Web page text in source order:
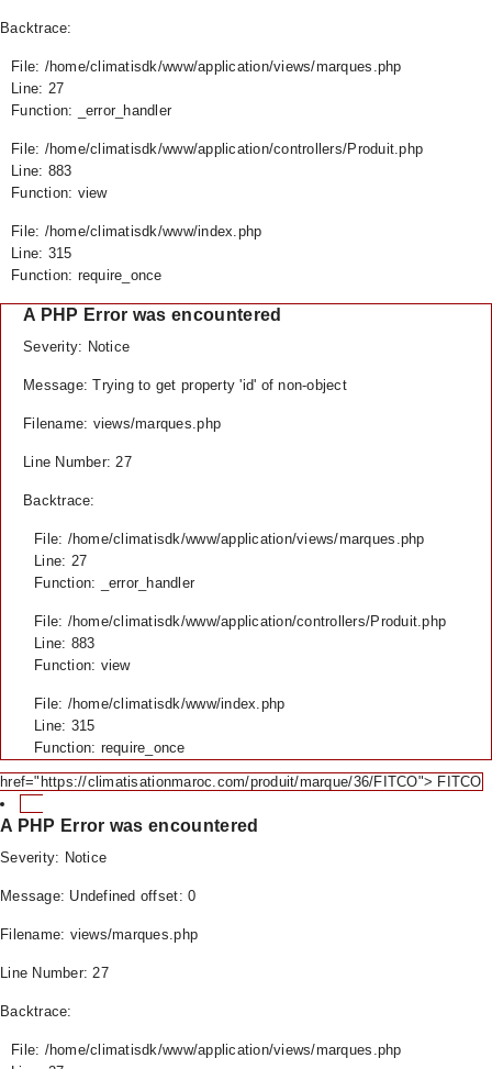
Backtrace:
File: /home/climatisdk/www/application/views/marques.php
Line: 27
Function: _error_handler
File: /home/climatisdk/www/application/controllers/Produit.php
Line: 883
Function: view
File: /home/climatisdk/www/index.php
Line: 315
Function: require_once
A PHP Error was encountered
Severity: Notice
Message: Trying to get property 'id' of non-object
Filename: views/marques.php
Line Number: 27
Backtrace:
File: /home/climatisdk/www/application/views/marques.php
Line: 27
Function: _error_handler
File: /home/climatisdk/www/application/controllers/Produit.php
Line: 883
Function: view
File: /home/climatisdk/www/index.php
Line: 315
Function: require_once
href="https://climatisationmaroc.com/produit/marque/36/FITCO"> FITCO
A PHP Error was encountered
Severity: Notice
Message: Undefined offset: 0
Filename: views/marques.php
Line Number: 27
Backtrace:
File: /home/climatisdk/www/application/views/marques.php